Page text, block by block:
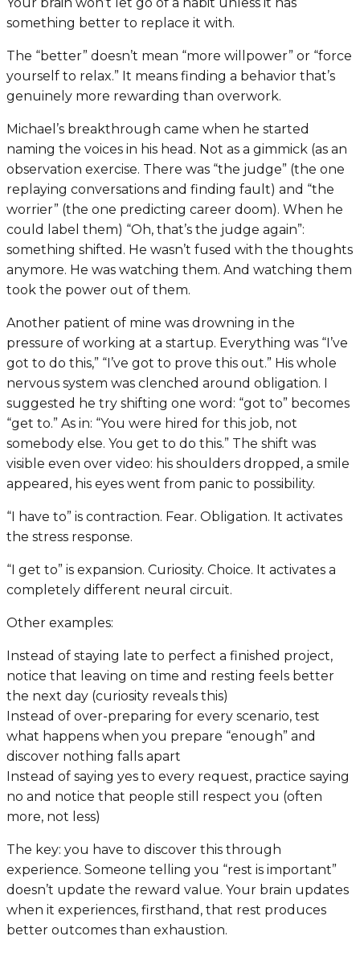
something better to replace it with.
The “better” doesn’t mean “more willpower” or “force
yourself to relax.” It means finding a behavior that’s
genuinely more rewarding than overwork.
Michael’s breakthrough came when he started
naming the voices in his head. Not as a gimmick (as an
observation exercise. There was “the judge” (the one
replaying conversations and finding fault) and “the
worrier” (the one predicting career doom). When he
could label them) “Oh, that’s the judge again”:
something shifted. He wasn’t fused with the thoughts
anymore. He was watching them. And watching them
took the power out of them.
Another patient of mine was drowning in the
pressure of working at a startup. Everything was “I’ve
got to do this,” “I’ve got to prove this out.” His whole
nervous system was clenched around obligation. I
suggested he try shifting one word: “got to” becomes
“get to.” As in: “You were hired for this job, not
somebody else. You get to do this.” The shift was
visible even over video: his shoulders dropped, a smile
appeared, his eyes went from panic to possibility.
“I have to” is contraction. Fear. Obligation. It activates
the stress response.
“I get to” is expansion. Curiosity. Choice. It activates a
completely different neural circuit.
Other examples:
Instead of staying late to perfect a finished project,
notice that leaving on time and resting feels better
the next day (curiosity reveals this)
Instead of over-preparing for every scenario, test
what happens when you prepare “enough” and
discover nothing falls apart
Instead of saying yes to every request, practice saying
no and notice that people still respect you (often
more, not less)
The key: you have to discover this through
experience. Someone telling you “rest is important”
doesn’t update the reward value. Your brain updates
when it experiences, firsthand, that rest produces
better outcomes than exhaustion.